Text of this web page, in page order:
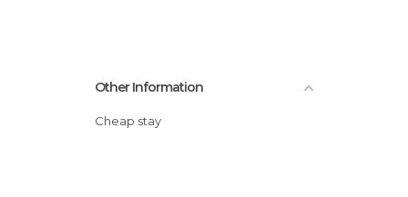
Other Information
Cheap stay